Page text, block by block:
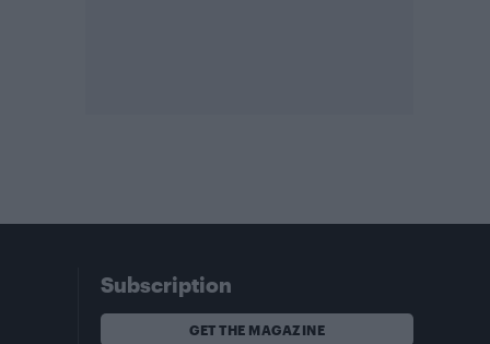
Subscription
GET THE MAGAZINE